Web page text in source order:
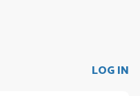
LOG IN